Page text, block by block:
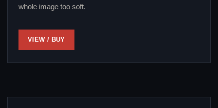
whole image too soft.
VIEW / BUY